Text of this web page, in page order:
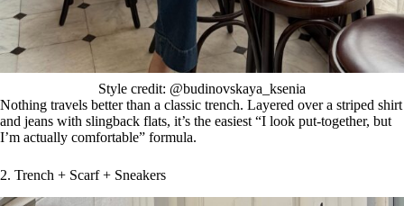
Style credit: @budinovskaya_ksenia
Nothing travels better than a classic trench. Layered over a striped shirt
and jeans with slingback flats, it’s the easiest “I look put-together, but
I’m actually comfortable” formula.
2. Trench + Scarf + Sneakers